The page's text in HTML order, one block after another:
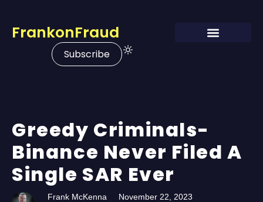
FrankonFraud
Subscribe
Greedy Criminals-
Binance Never Filed A
Single SAR Ever
Frank McKenna November 22, 2023